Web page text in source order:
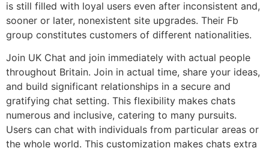
is still filled with loyal users even after inconsistent and,
sooner or later, nonexistent site upgrades. Their Fb
group constitutes customers of different nationalities.
Join UK Chat and join immediately with actual people
throughout Britain. Join in actual time, share your ideas,
and build significant relationships in a secure and
gratifying chat setting. This flexibility makes chats
numerous and inclusive, catering to many pursuits.
Users can chat with individuals from particular areas or
the whole world. This customization makes chats extra